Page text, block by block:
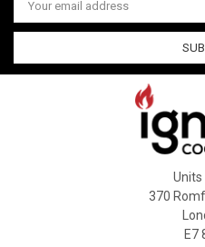
Address
Units
370
E7